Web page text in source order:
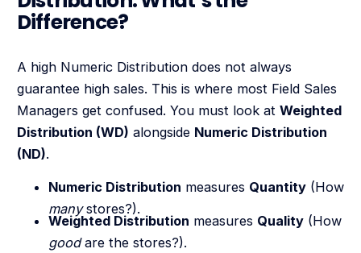
Difference?
A high Numeric Distribution does not always
guarantee high sales. This is where most Field Sales
Managers get confused. You must look at Weighted
Distribution (WD) alongside Numeric Distribution
(ND).
Numeric Distribution measures Quantity(How
manystores?).
Weighted Distribution measures Quality(How
goodare the stores?).